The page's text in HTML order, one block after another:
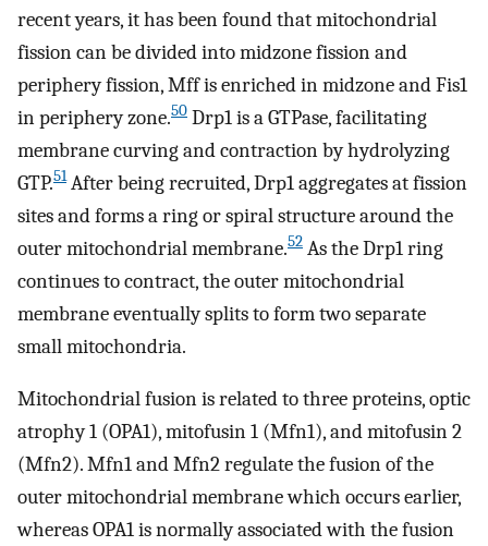
recent years, it has been found that mitochondrial
fission can be divided into midzone fission and
periphery fission, Mff is enriched in midzone and Fis1
in periphery zone.50 Drp1 is a GTPase, facilitating
membrane curving and contraction by hydrolyzing
GTP.51After being recruited, Drp1 aggregates at fission
sites and forms a ring or spiral structure around the
outer mitochondrial membrane.52 As the Drp1 ring
continues to contract, the outer mitochondrial
membrane eventually splits to form two separate
small mitochondria.
Mitochondrial fusion is related to three proteins, optic
atrophy 1 (OPA1), mitofusin 1 (Mfn1), and mitofusin 2
(Mfn2). Mfn1 and Mfn2 regulate the fusion of the
outer mitochondrial membrane which occurs earlier,
whereas OPA1 is normally associated with the fusion